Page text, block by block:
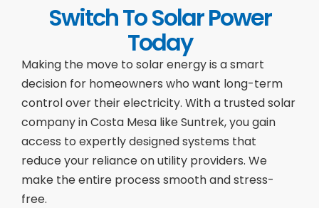
Switch To Solar Power
Today
Making the move to solar energy is a smart
decision for homeowners who want long-term
control over their electricity. With a trusted solar
company in Costa Mesa like Suntrek, you gain
access to expertly designed systems that
reduce your reliance on utility providers. We
make the entire process smooth and stress-
free.